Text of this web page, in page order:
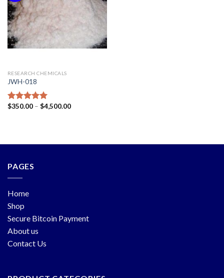
RESEARCH CHEMICALS
JWH-018
Rated5.00
$350.00– $4,500.00
PAGES
Home
Shop
Secure Bitcoin Payment
About us
Contact Us